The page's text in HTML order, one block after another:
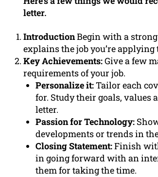
letter.
IntroductionBegin with a strong
explains the job you’re applying
Key Achievements:Give a few
requirements of your job.
Personalize it:Tailor each
for. Study their goals, values
letter.
Passion for Technology:
developments or trends in
Closing Statement:Finish
in going forward with an
them for taking the time.